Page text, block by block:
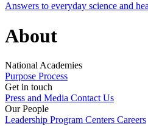
Answers to everyday science and
About
National Academies
Purpose Process
Get in touch
Press and Media Contact Us
Our People
Leadership Program Centers Careers